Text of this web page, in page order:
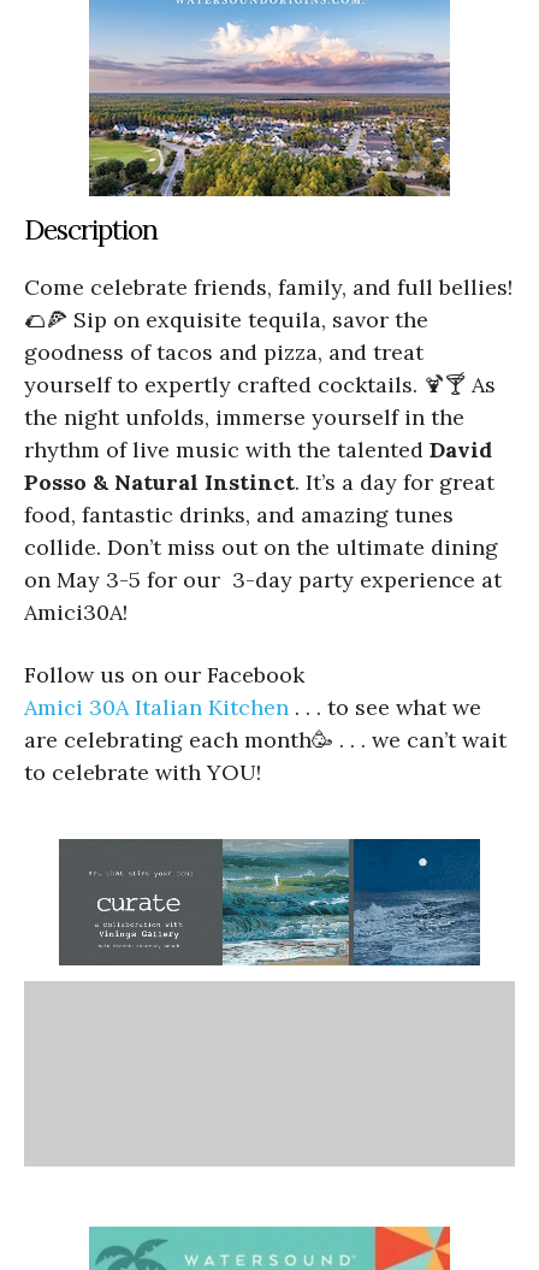
Description
Come celebrate friends, family, and full bellies!
🌮🍕 Sip on exquisite tequila, savor the
goodness of tacos and pizza, and treat
yourself to expertly crafted cocktails. 🍹🍸 As
the night unfolds, immerse yourself in the
rhythm of live music with the talented David
Posso & Natural Instinct. It’s a day for great
food, fantastic drinks, and amazing tunes
collide. Don’t miss out on the ultimate dining
on May 3-5 for our 3-day party experience at
Amici30A!
Follow us on our Facebook
Amici 30A Italian Kitchen . . . to see what we
are celebrating each month🥳 . . . we can’t wait
to celebrate with YOU!